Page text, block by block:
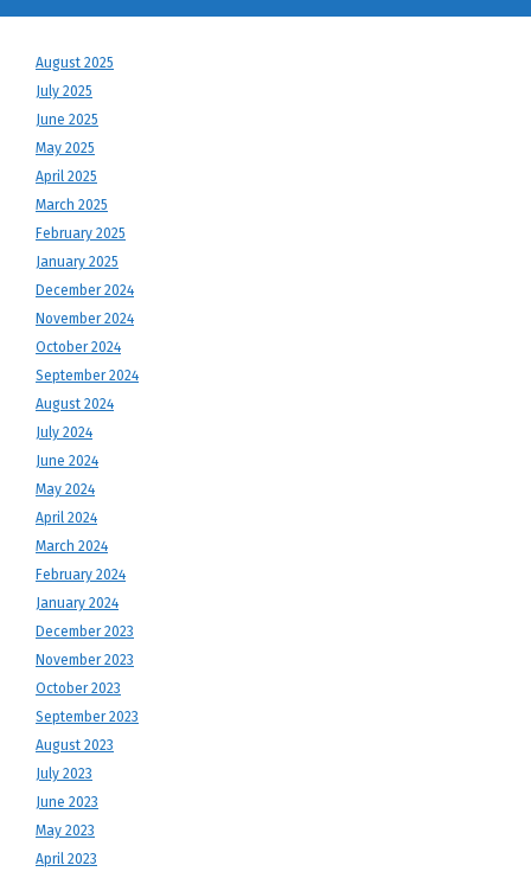
August 2025
July 2025
June 2025
May 2025
April 2025
March 2025
February 2025
January 2025
December 2024
November 2024
October 2024
September 2024
August 2024
July 2024
June 2024
May 2024
April 2024
March 2024
February 2024
January 2024
December 2023
November 2023
October 2023
September 2023
August 2023
July 2023
June 2023
May 2023
April 2023